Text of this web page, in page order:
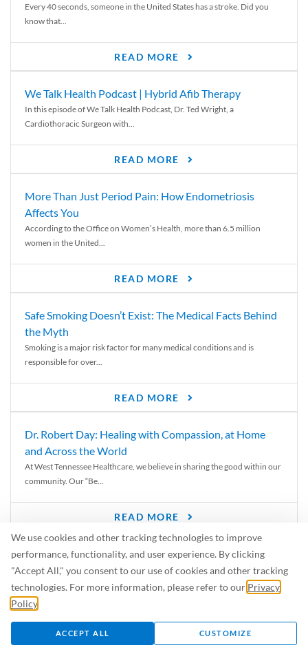
We use cookies and other tracking technologies to improve
performance, functionality, and user experience. By clicking
"Accept All," you consent to our use of cookies and other tracking
technologies. For more information, please refer to our Privacy
Policy
ACCEPT ALL CUSTOMIZE
Every 40 seconds, someone in the United States has a stroke. Did you
know that...
READ MORE
We Talk Health Podcast | Hybrid Afib Therapy
In this episode of We Talk Health Podcast, Dr. Ted Wright, a
Cardiothoracic Surgeon with...
READ MORE
More Than Just Period Pain: How Endometriosis
Affects You
According to the Office on Women’s Health, more than 6.5 million
women in the United...
READ MORE
Safe Smoking Doesn’t Exist: The Medical Facts Behind
the Myth
Smoking is a major risk factor for many medical conditions and is
responsible for over...
READ MORE
Dr. Robert Day: Healing with Compassion, at Home
and Across the World
At West Tennessee Healthcare, we believe in sharing the good within our
community. Our “Be...
READ MORE
6 Signs of Parkinson’s Disease
We’ve all heard of Parkinson’s disease, but can you recognize the
symptoms? Let’s take a...
READ MORE